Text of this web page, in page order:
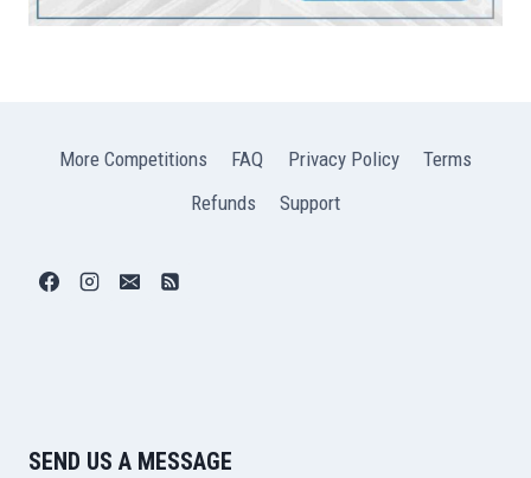
More Competitions FAQ Privacy Policy
Terms
Refunds
Support
SEND US A MESSAGE